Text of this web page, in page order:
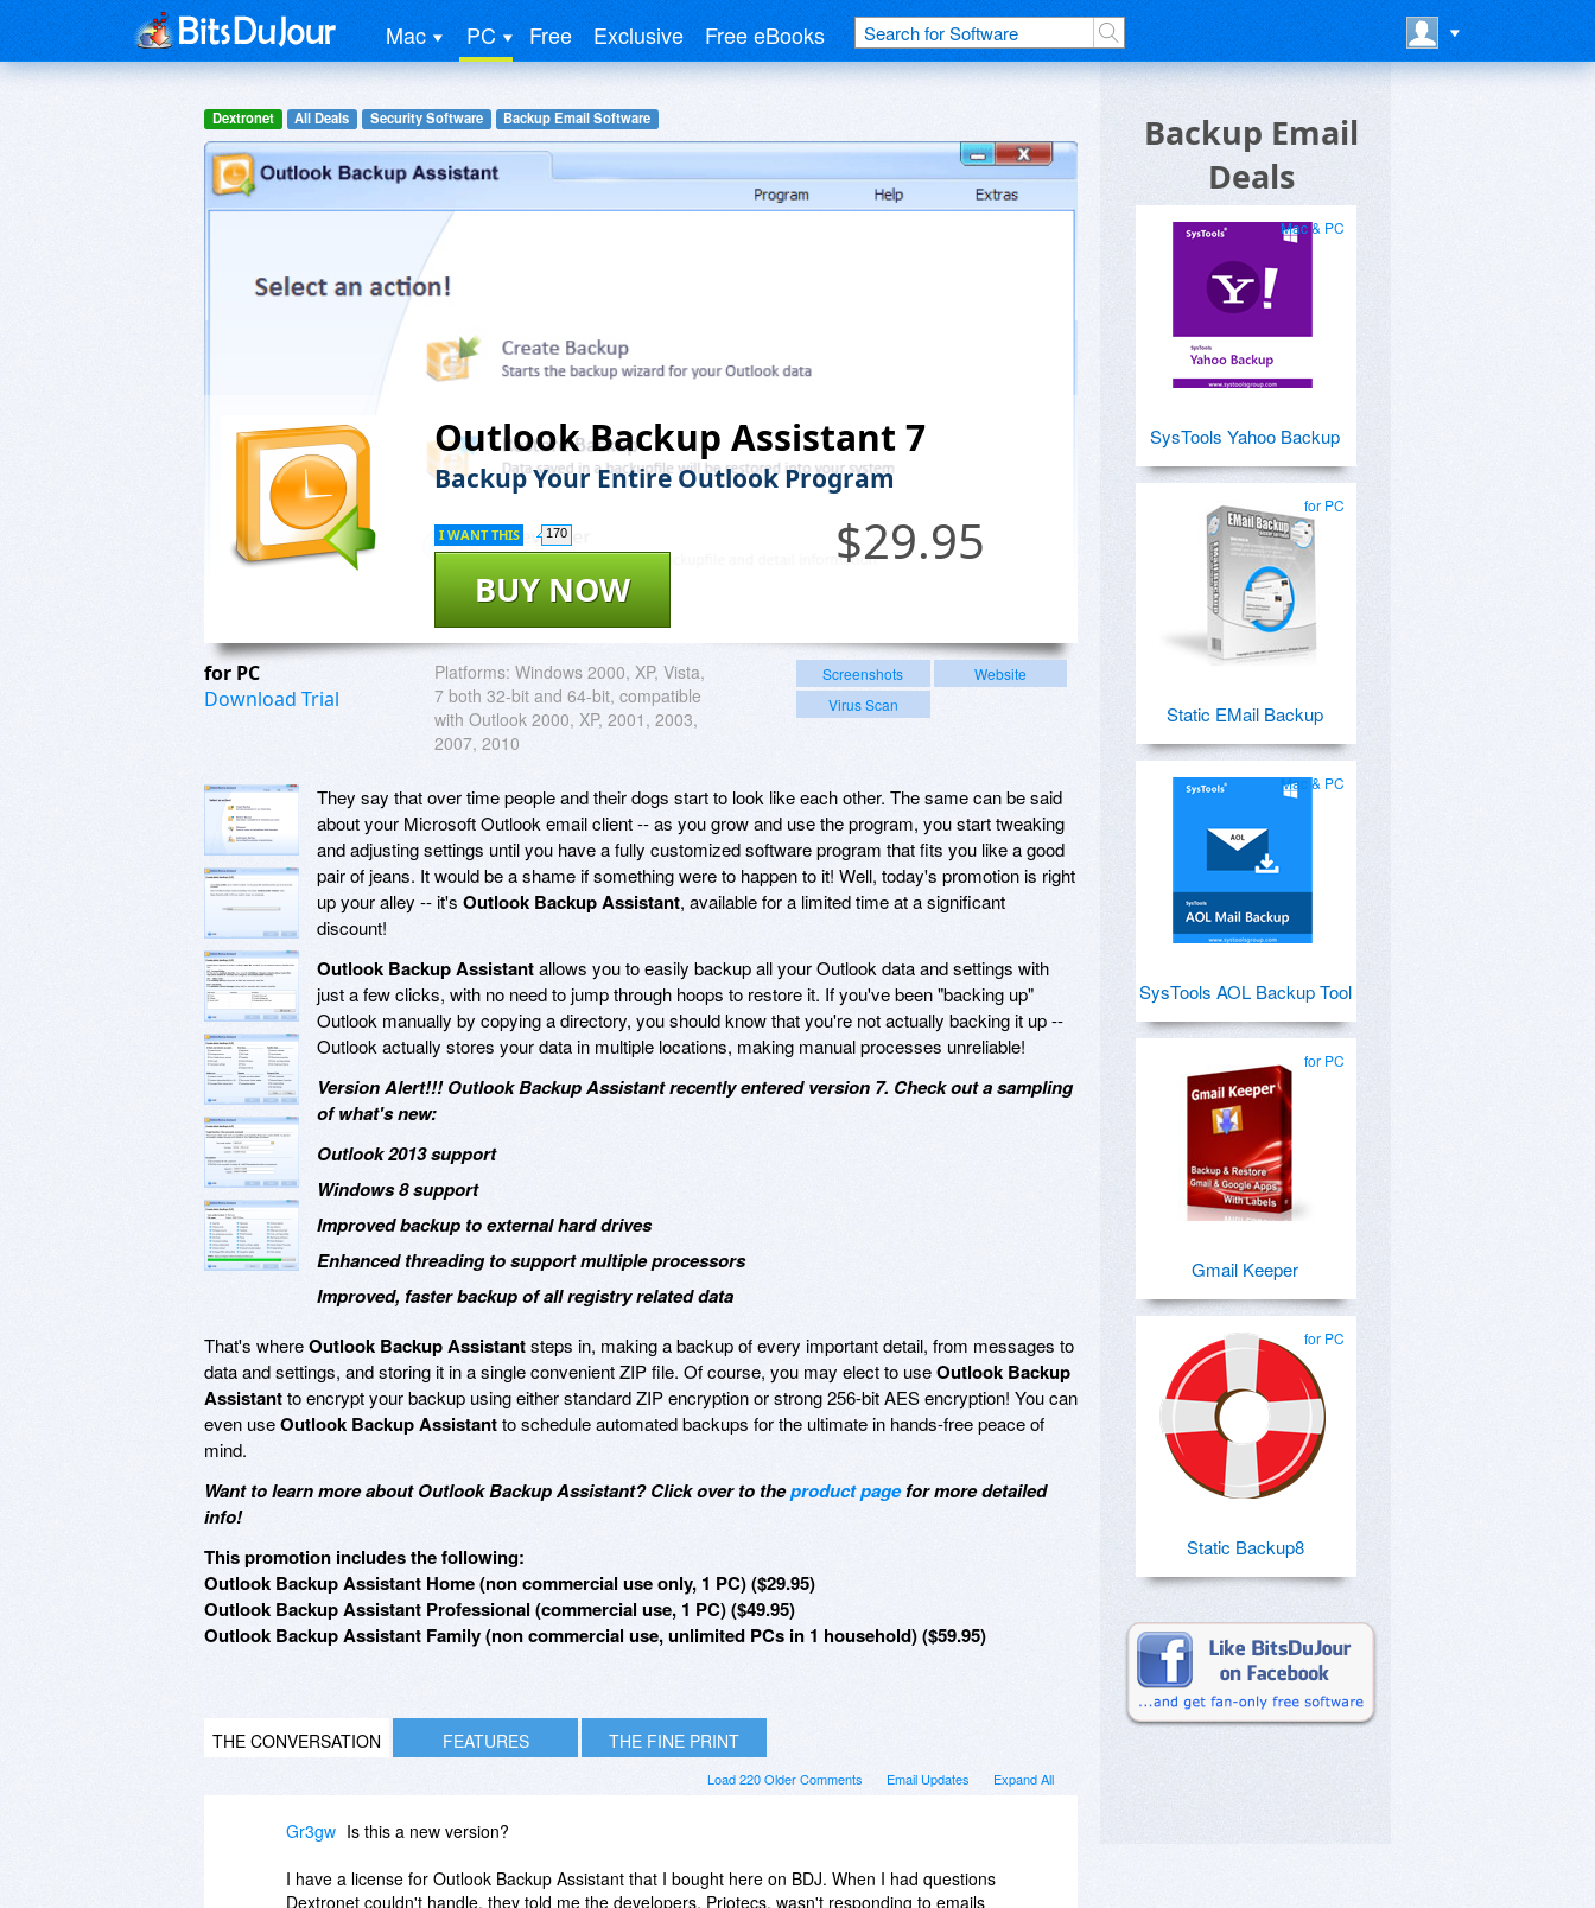
Mac PC Free Exclusive Free eBooks
Dextronet All Deals Security Software Backup Email Software
Outlook Backup Assistant 7
Backup Your Entire Outlook Program
$29.95
BUY NOW
I WANT THIS 170
for PC
Download Trial
Platforms: Windows 2000, XP, Vista,
7 both 32-bit and 64-bit, compatible
with Outlook 2000, XP, 2001, 2003,
2007, 2010
Screenshots
Website
Virus Scan
They say that over time people and their dogs start to look like each other. The same can be said
about your Microsoft Outlook email client -- as you grow and use the program, you start tweaking
and adjusting settings until you have a fully customized software program that fits you like a good
pair of jeans. It would be a shame if something were to happen to it! Well, today's promotion is right
up your alley -- it's Outlook Backup Assistant, available for a limited time at a significant
discount!
Outlook Backup Assistantallows you to easily backup all your Outlook data and settings with
just a few clicks, with no need to jump through hoops to restore it. If you've been "backing up"
Outlook manually by copying a directory, you should know that you're not actually backing it up --
Outlook actually stores your data in multiple locations, making manual processes unreliable!
Version Alert!!! Outlook Backup Assistant recently entered version 7. Check out a sampling
of what's new:
Outlook 2013 support
Windows 8 support
Improved backup to external hard drives
Enhanced threading to support multiple processors
Improved, faster backup of all registry related data
That's whereOutlook Backup Assistantsteps in, making a backup of every important detail, from messages to
data and settings, and storing it in a single convenient ZIP file. Of course, you may elect to useOutlook Backup
Assistantto encrypt your backup using either standard ZIP encryption or strong 256-bit AES encryption! You can
even useOutlook Backup Assistantto schedule automated backups for the ultimate in hands-free peace of
mind.
Want to learn more about Outlook Backup Assistant? Click over to theproduct pagefor more detailed
info!
This promotion includes the following:
Outlook Backup Assistant Home (non commercial use only, 1 PC) ($29.95)
Outlook Backup Assistant Professional (commercial use, 1 PC) ($49.95)
Outlook Backup Assistant Family (non commercial use, unlimited PCs in 1 household) ($59.95)
THE CONVERSATION FEATURES THE FINE PRINT
Expand All
Email Updates
Load 220 Older Comments
Gr3gw Is this a new version?
I have a license for Outlook Backup Assistant that I bought here on BDJ. When I had questions
Dextronet couldn't handle, they told me the developers, Priotecs, wasn't responding to emails
Backup Email
Deals
Mac & PC
SysTools Yahoo Backup
for PC
Static EMail Backup
Mac & PC
SysTools AOL Backup Tool
for PC
Gmail Keeper
for PC
Static Backup8